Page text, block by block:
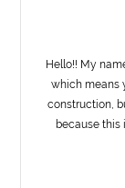
Hello!! My
which means
construction,
because this